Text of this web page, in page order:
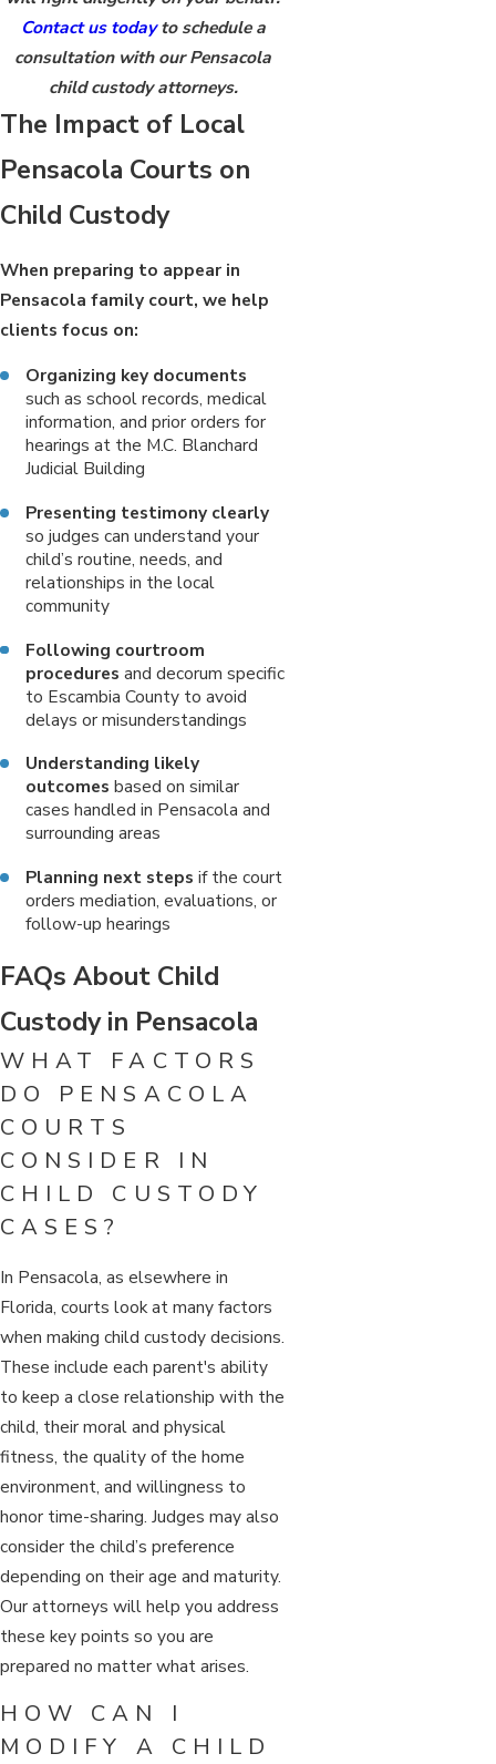
Contact us todayto schedule a
consultation with our Pensacola
child custody attorneys.
The Impact of Local
Pensacola Courts on
Child Custody
When preparing to appear in
Pensacola family court, we help
clients focus on:
Organizing key documents
such as school records, medical
information, and prior orders for
hearings at the M.C. Blanchard
Judicial Building
Presenting testimony clearly
so judges can understand your
child’s routine, needs, and
relationships in the local
community
Following courtroom
procedures and decorum specific
to Escambia County to avoid
delays or misunderstandings
Understanding likely
outcomes based on similar
cases handled in Pensacola and
surrounding areas
Planning next steps if the court
orders mediation, evaluations, or
follow-up hearings
FAQs About Child
Custody in Pensacola
WHAT FACTORS
DO PENSACOLA
COURTS
CONSIDER IN
CHILD CUSTODY
CASES?
In Pensacola, as elsewhere in
Florida, courts look at many factors
when making child custody decisions.
These include each parent's ability
to keep a close relationship with the
child, their moral and physical
fitness, the quality of the home
environment, and willingness to
honor time-sharing. Judges may also
consider the child’s preference
depending on their age and maturity.
Our attorneys will help you address
these key points so you are
prepared no matter what arises.
HOW CAN I
MODIFY A CHILD